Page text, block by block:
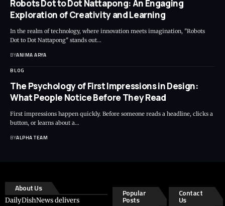
Robots Dot to Dot Nattapong: An Engaging
Exploration of Creativity and Learning
In the realm of technology, where innovation meets imagination, "Robots
Dot to Dot Nattapong" stands out…
BYANIMA ARYA
BLOG
The Psychology of First Impressions in Design:
What People Notice Before They Read
First impressions happen quickly. Before someone reads a headline, clicks a
button, or learns about a…
BYALPHA TEAM
About Us
DailyDishNews delivers
Popular
Posts
Contact
Us